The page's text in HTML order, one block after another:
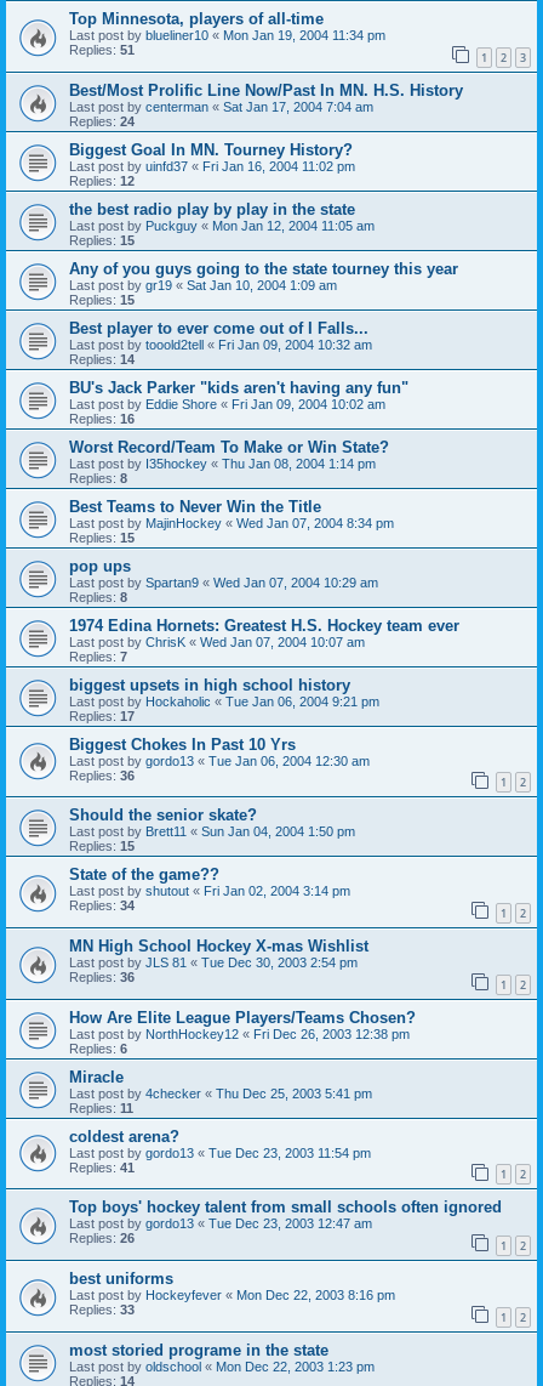
Top Minnesota, players of all-time
Last post by blueliner10 « Mon Jan 19, 2004 11:34 pm
Replies: 51 1 2 3
Best/Most Prolific Line Now/Past In MN. H.S. History
Last post by centerman « Sat Jan 17, 2004 7:04 am
Replies: 24
Biggest Goal In MN. Tourney History?
Last post by uinfd37 « Fri Jan 16, 2004 11:02 pm
Replies: 12
the best radio play by play in the state
Last post by Puckguy « Mon Jan 12, 2004 11:05 am
Replies: 15
Any of you guys going to the state tourney this year
Last post by gr19 « Sat Jan 10, 2004 1:09 am
Replies: 15
Best player to ever come out of I Falls...
Last post by tooold2tell « Fri Jan 09, 2004 10:32 am
Replies: 14
BU's Jack Parker "kids aren't having any fun"
Last post by Eddie Shore « Fri Jan 09, 2004 10:02 am
Replies: 16
Worst Record/Team To Make or Win State?
Last post by I35hockey « Thu Jan 08, 2004 1:14 pm
Replies: 8
Best Teams to Never Win the Title
Last post by MajinHockey « Wed Jan 07, 2004 8:34 pm
Replies: 15
pop ups
Last post by Spartan9 « Wed Jan 07, 2004 10:29 am
Replies: 8
1974 Edina Hornets: Greatest H.S. Hockey team ever
Last post by ChrisK « Wed Jan 07, 2004 10:07 am
Replies: 7
biggest upsets in high school history
Last post by Hockaholic « Tue Jan 06, 2004 9:21 pm
Replies: 17
Biggest Chokes In Past 10 Yrs
Last post by gordo13 « Tue Jan 06, 2004 12:30 am
Replies: 36 1 2
Should the senior skate?
Last post by Brett11 « Sun Jan 04, 2004 1:50 pm
Replies: 15
State of the game??
Last post by shutout « Fri Jan 02, 2004 3:14 pm
Replies: 34 1 2
MN High School Hockey X-mas Wishlist
Last post by JLS 81 « Tue Dec 30, 2003 2:54 pm
Replies: 36 1 2
How Are Elite League Players/Teams Chosen?
Last post by NorthHockey12 « Fri Dec 26, 2003 12:38 pm
Replies: 6
Miracle
Last post by 4checker « Thu Dec 25, 2003 5:41 pm
Replies: 11
coldest arena?
Last post by gordo13 « Tue Dec 23, 2003 11:54 pm
Replies: 41 1 2
Top boys' hockey talent from small schools often ignored
Last post by gordo13 « Tue Dec 23, 2003 12:47 am
Replies: 26 1 2
best uniforms
Last post by Hockeyfever « Mon Dec 22, 2003 8:16 pm
Replies: 33 1 2
most storied programe in the state
Last post by oldschool « Mon Dec 22, 2003 1:23 pm
Replies: 14